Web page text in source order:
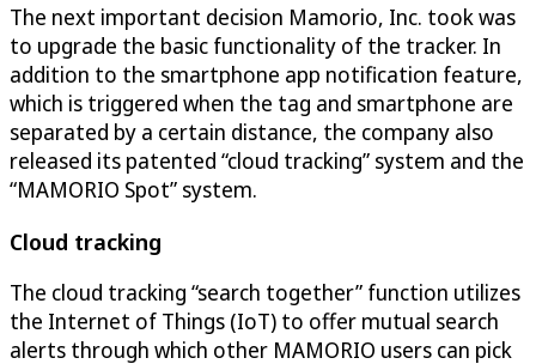
The next important decision Mamorio, Inc. took was
to upgrade the basic functionality of the tracker. In
addition to the smartphone app notification feature,
which is triggered when the tag and smartphone are
separated by a certain distance, the company also
released its patented “cloud tracking” system and the
“MAMORIO Spot” system.
Cloud tracking
The cloud tracking “search together” function utilizes
the Internet of Things (IoT) to offer mutual search
alerts through which other MAMORIO users can pick